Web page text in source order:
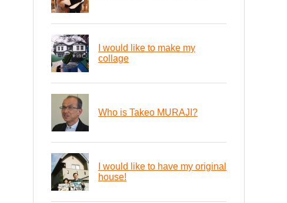
I would like to make my
collage
Who is Takeo MURAJI?
I would like to have my original
house!